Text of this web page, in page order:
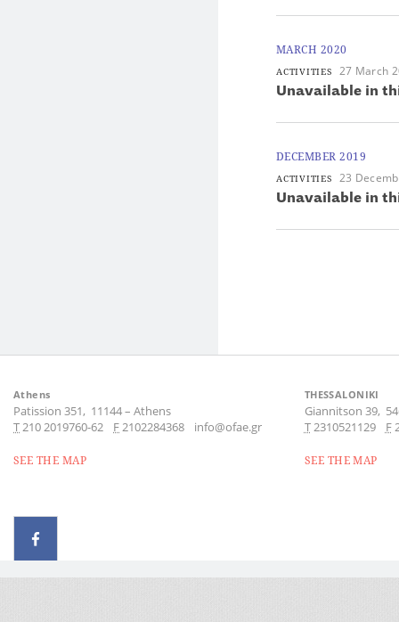
MARCH 2020
ACTIVITIES 27 March
Unavailable in
DECEMBER 2019
ACTIVITIES 23
Unavailable in
Athens
Patission 351, 11144– Athens
Τ210 2019760-62 F2102284368 info@ofae.gr
SEE THE MAP
THESSALONIKI
Giannitson 39,
Τ2310521129 F
SEE THE MAP